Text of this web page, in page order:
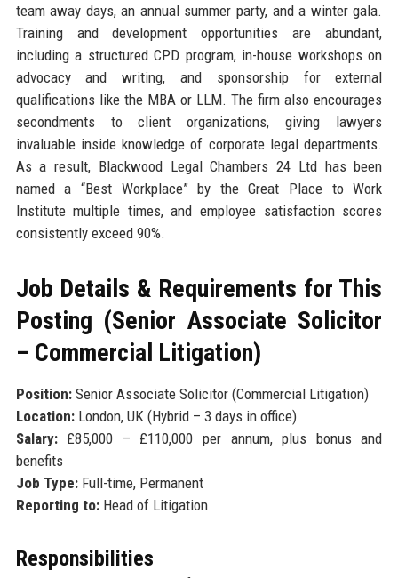
team away days, an annual summer party, and a winter gala.
Training and development opportunities are abundant,
including a structured CPD program, in-house workshops on
advocacy and writing, and sponsorship for external
qualifications like the MBA or LLM. The firm also encourages
secondments to client organizations, giving lawyers
invaluable inside knowledge of corporate legal departments.
As a result, Blackwood Legal Chambers 24 Ltd has been
named a “Best Workplace” by the Great Place to Work
Institute multiple times, and employee satisfaction scores
consistently exceed 90%.
Job Details & Requirements for This
Posting (Senior Associate Solicitor
– Commercial Litigation)
Position:Senior Associate Solicitor (Commercial Litigation)
Location:London, UK (Hybrid – 3 days in office)
Salary:£85,000 – £110,000 per annum, plus bonus and
benefits
Job Type:Full-time, Permanent
Reporting to:Head of Litigation
Responsibilities